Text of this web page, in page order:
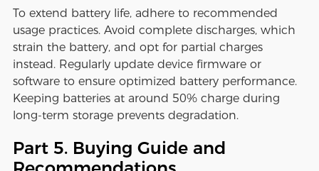
To extend battery life, adhere to recommended
usage practices. Avoid complete discharges, which
strain the battery, and opt for partial charges
instead. Regularly update device firmware or
software to ensure optimized battery performance.
Keeping batteries at around 50% charge during
long-term storage prevents degradation.
Part 5. Buying Guide and